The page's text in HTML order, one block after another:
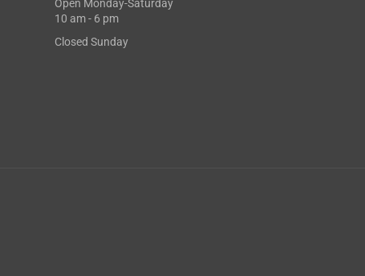
Open Monday-Saturday
10 am - 6 pm
Closed Sunday